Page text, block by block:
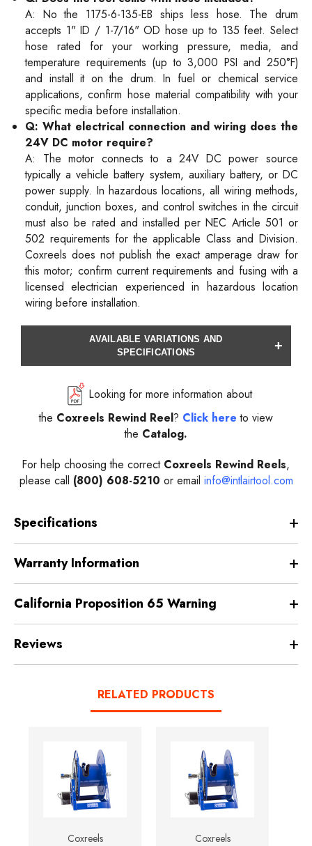
A: No the 1175-6-135-EB ships less hose. The drum
accepts 1" ID / 1-7/16" OD hose up to 135 feet. Select
hose rated for your working pressure, media, and
temperature requirements (up to 3,000 PSI and 250°F)
and install it on the drum. In fuel or chemical service
applications, confirm hose material compatibility with your
specific media before installation.
Q: What electrical connection and wiring does the
24V DC motor require?
A: The motor connects to a 24V DC power source
typically a vehicle battery system, auxiliary battery, or DC
power supply. In hazardous locations, all wiring methods,
conduit, junction boxes, and control switches in the circuit
must also be rated and installed per NEC Article 501 or
502 requirements for the applicable Class and Division.
Coxreels does not publish the exact amperage draw for
this motor; confirm current requirements and fusing with a
licensed electrician experienced in hazardous location
wiring before installation.
AVAILABLE VARIATIONS AND
SPECIFICATIONS
+
Looking for more information about
the Coxreels Rewind Reel? Click hereto view
the Catalog.
For help choosing the correct Coxreels Rewind Reels,
please call (800) 608-5210 or email info@intlairtool.com
Specifications
Warranty Information
California Proposition 65 Warning
Reviews
RELATED PRODUCTS
Coxreels Coxreels